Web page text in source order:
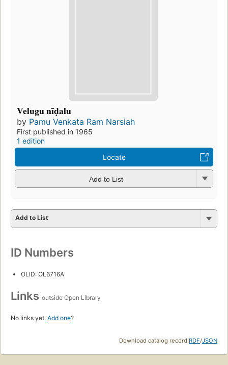
Velugu nīḍalu
by Pamu Venkata Ram Narsiah
First published in 1965
1 edition
Locate
Add to List
Add to List
ID Numbers
OLID: OL6716A
Links outside Open Library
No links yet. Add one?
Download catalog record:RDF/JSON